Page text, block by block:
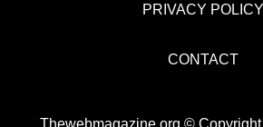
PRIVACY POLICY
CONTACT